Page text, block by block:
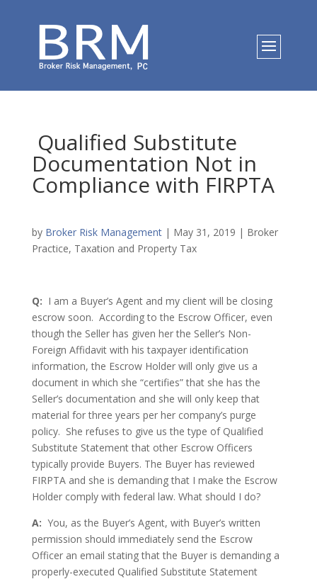
Qualified Substitute
Documentation Not in
Compliance with FIRPTA
by Broker Risk Management| May 31, 2019 | Broker
Practice, Taxation and Property Tax
Q: I am a Buyer’s Agent and my client will be closing
escrow soon. According to the Escrow Officer, even
though the Seller has given her the Seller’s Non-
Foreign Affidavit with his taxpayer identification
information, the Escrow Holder will only give us a
document in which she “certifies” that she has the
Seller’s documentation and she will only keep that
material for three years per her company’s purge
policy. She refuses to give us the type of Qualified
Substitute Statement that other Escrow Officers
typically provide Buyers. The Buyer has reviewed
FIRPTA and she is demanding that I make the Escrow
Holder comply with federal law. What should I do?
A: You, as the Buyer’s Agent, with Buyer’s written
permission should immediately send the Escrow
Officer an email stating that the Buyer is demanding a
properly-executed Qualified Substitute Statement